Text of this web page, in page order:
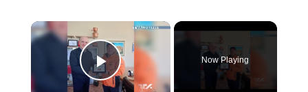
×
Play Video
Now Playing